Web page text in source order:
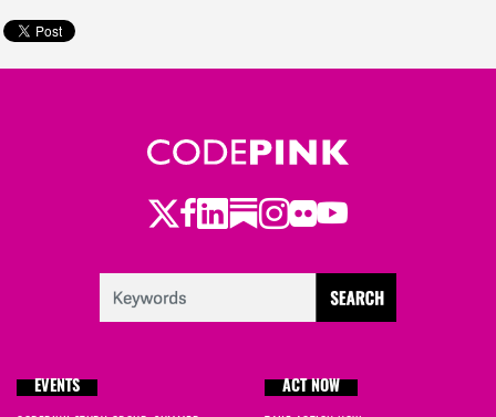
Twitter
Facebook
LinkedIn
Substack
Instagram
Flickr
Youtube
EVENTS ACT NOW